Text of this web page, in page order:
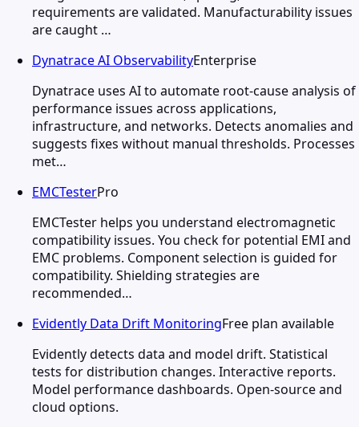
requirements are validated. Manufacturability issues
are caught …
Dynatrace AI ObservabilityEnterprise
Dynatrace uses AI to automate root-cause analysis of
performance issues across applications,
infrastructure, and networks. Detects anomalies and
suggests fixes without manual thresholds. Processes
met…
EMCTesterPro
EMCTester helps you understand electromagnetic
compatibility issues. You check for potential EMI and
EMC problems. Component selection is guided for
compatibility. Shielding strategies are
recommended…
Evidently Data Drift MonitoringFree plan available
Evidently detects data and model drift. Statistical
tests for distribution changes. Interactive reports.
Model performance dashboards. Open-source and
cloud options.